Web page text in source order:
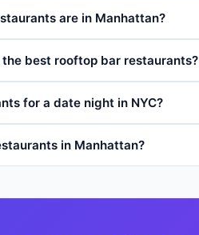
are in Manhattan?
best rooftop bar restaurants?
for a date night in NYC?
in Manhattan?